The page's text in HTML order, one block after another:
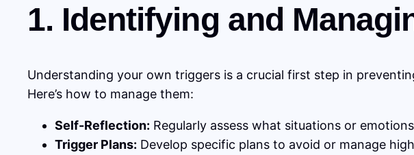
1. Identifying and
Understanding your own triggers is a crucial first step in
Here’s how to manage them:
Self-Reflection: Regularly assess what situations or
Trigger Plans: Develop specific plans to avoid or manage